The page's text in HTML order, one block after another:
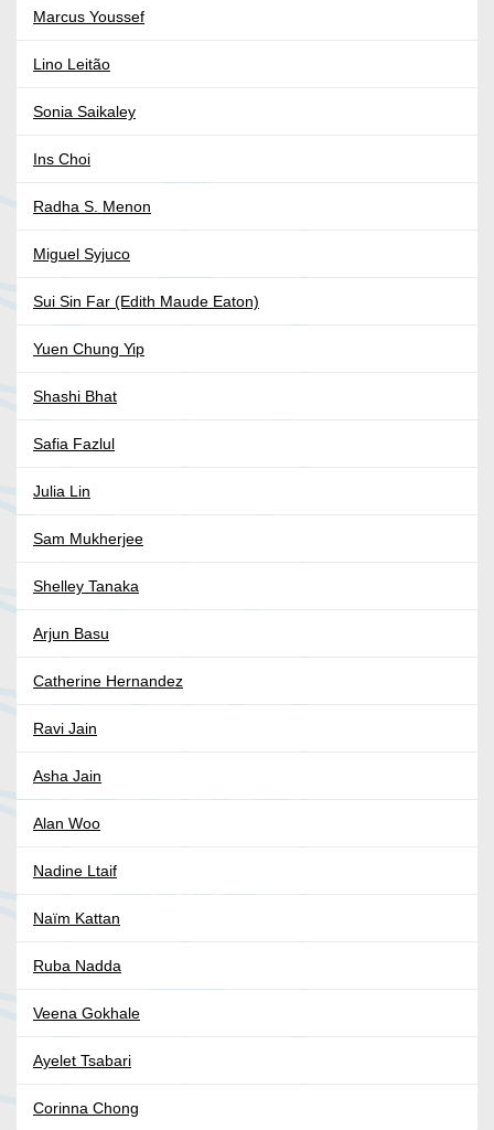
Marcus Youssef
Lino Leitão
Sonia Saikaley
Ins Choi
Radha S. Menon
Miguel Syjuco
Sui Sin Far (Edith Maude Eaton)
Yuen Chung Yip
Shashi Bhat
Safia Fazlul
Julia Lin
Sam Mukherjee
Shelley Tanaka
Arjun Basu
Catherine Hernandez
Ravi Jain
Asha Jain
Alan Woo
Nadine Ltaif
Naïm Kattan
Ruba Nadda
Veena Gokhale
Ayelet Tsabari
Corinna Chong